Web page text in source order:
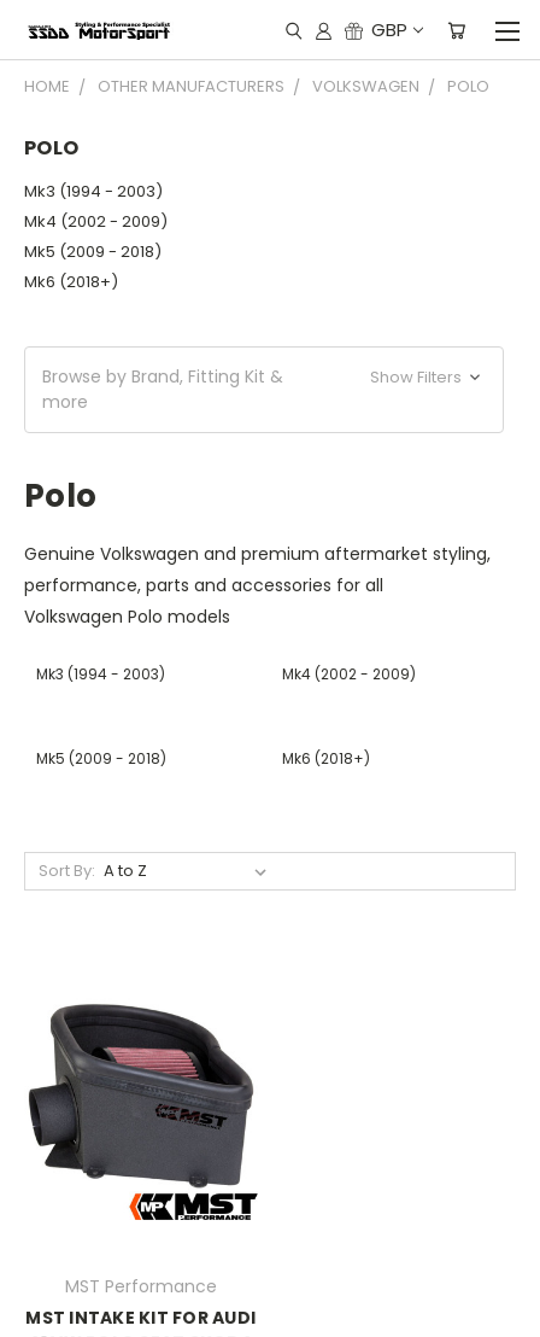
GBP
HOME OTHER MANUFACTURERS VOLKSWAGEN POLO
POLO
Mk3 (1994 - 2003)
Mk4 (2002 - 2009)
Mk5 (2009 - 2018)
Mk6 (2018+)
Browse by Brand, Fitting Kit &
more
Show Filters
Polo
Genuine Volkswagen and premium aftermarket styling,
performance, parts and accessories for all
Volkswagen Polo models
Mk3 (1994 - 2003) Mk4 (2002 - 2009)
Mk5 (2009 - 2018) Mk6 (2018+)
Sort By:
MST Performance
MST INTAKE KIT FOR AUDI